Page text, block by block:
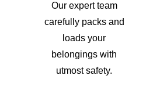
Our expert team
carefully packs and
loads your
belongings with
utmost safety.